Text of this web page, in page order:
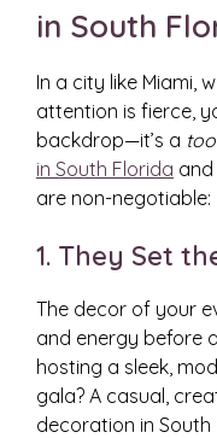
in South
In a city like Miami,
attention is fierce,
backdrop—it’s a
in South Florida
are non-negotiable:
1. They Set
The decor of your
and energy before
hosting a sleek,
gala? A casual,
decoration in South